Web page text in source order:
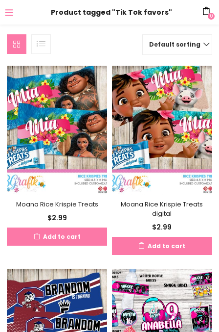
Product tagged "Tik Tok favors" 0
Default sorting
Moana Rice Krispie Treats
$2.99
Add to cart
Moana Rice Krispie Treats
digital
$2.99
Add to cart